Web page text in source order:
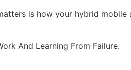
is how your hybrid
And Learning From Failure.